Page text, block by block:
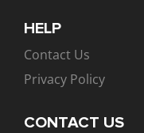
HELP
Contact Us
Privacy Policy
CONTACT US